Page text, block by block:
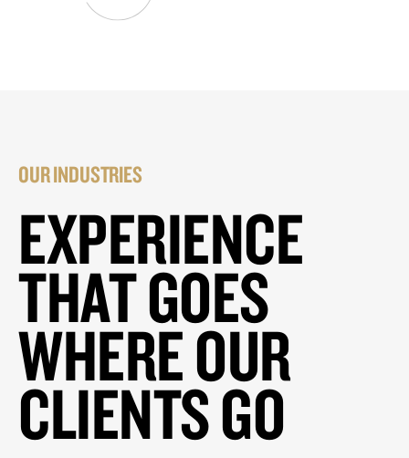
OUR INDUSTRIES
EXPERIENCE
THAT GOES
WHERE OUR
CLIENTS GO